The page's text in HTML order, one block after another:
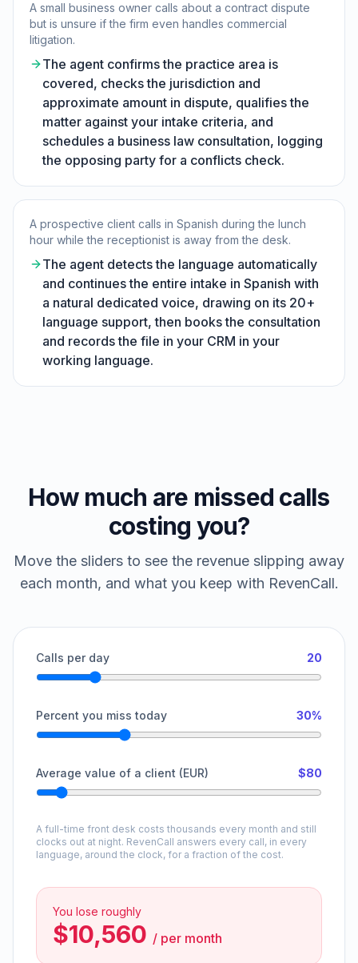
A small business owner calls about a contract dispute
but is unsure if the firm even handles commercial
litigation.
The agent confirms the practice area is
covered, checks the jurisdiction and
approximate amount in dispute, qualifies the
matter against your intake criteria, and
schedules a business law consultation, logging
the opposing party for a conflicts check.
A prospective client calls in Spanish during the lunch
hour while the receptionist is away from the desk.
The agent detects the language automatically
and continues the entire intake in Spanish with
a natural dedicated voice, drawing on its 20+
language support, then books the consultation
and records the file in your CRM in your
working language.
How much are missed calls
costing you?
Move the sliders to see the revenue slipping away
each month, and what you keep with RevenCall.
Calls per day 20
Percent you miss today 30%
Average value of a client (EUR) $80
A full-time front desk costs thousands every month and still
clocks out at night. RevenCall answers every call, in every
language, around the clock, for a fraction of the cost.
You lose roughly
$10,560 / per month